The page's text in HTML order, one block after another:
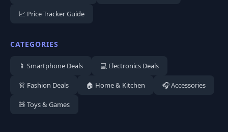
📈 Price Tracker Guide
CATEGORIES
📱 Smartphone Deals 💻 Electronics Deals
👗 Fashion Deals 🏠 Home & Kitchen 🎧 Accessories
🧸 Toys & Games